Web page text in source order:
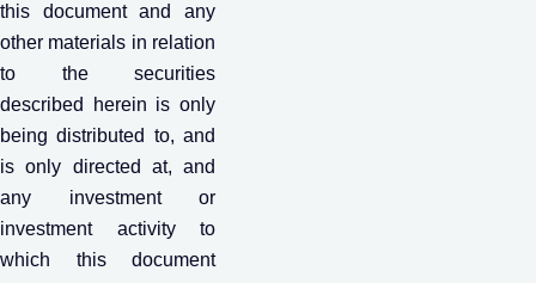
this document and any
other materials in relation
to the securities
described herein is only
being distributed to, and
is only directed at, and
any investment or
investment activity to
which this document